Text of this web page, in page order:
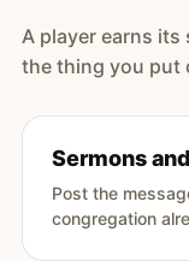
A player earns
the thing you put
Sermons
Post the
congregation